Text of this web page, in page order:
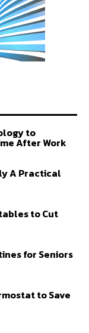
to
After Work
A Practical
to Cut
for Seniors
to Save